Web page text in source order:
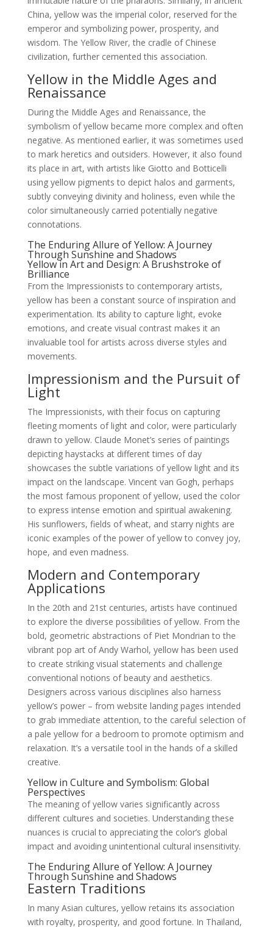
China, yellow was the imperial color, reserved for the
emperor and symbolizing power, prosperity, and
wisdom. The Yellow River, the cradle of Chinese
civilization, further cemented this association.
Yellow in the Middle Ages and
Renaissance
During the Middle Ages and Renaissance, the
symbolism of yellow became more complex and often
negative. As mentioned earlier, it was sometimes used
to mark heretics and outsiders. However, it also found
its place in art, with artists like Giotto and Botticelli
using yellow pigments to depict halos and garments,
subtly conveying divinity and holiness, even while the
color simultaneously carried potentially negative
connotations.
The Enduring Allure of Yellow: A Journey
Through Sunshine and Shadows
Yellow in Art and Design: A Brushstroke of
Brilliance
From the Impressionists to contemporary artists,
yellow has been a constant source of inspiration and
experimentation. Its ability to capture light, evoke
emotions, and create visual contrast makes it an
invaluable tool for artists across diverse styles and
movements.
Impressionism and the Pursuit of
Light
The Impressionists, with their focus on capturing
fleeting moments of light and color, were particularly
drawn to yellow. Claude Monet’s series of paintings
depicting haystacks at different times of day
showcases the subtle variations of yellow light and its
impact on the landscape. Vincent van Gogh, perhaps
the most famous proponent of yellow, used the color
to express intense emotion and spiritual awakening.
His sunflowers, fields of wheat, and starry nights are
iconic examples of the power of yellow to convey joy,
hope, and even madness.
Modern and Contemporary
Applications
In the 20th and 21st centuries, artists have continued
to explore the diverse possibilities of yellow. From the
bold, geometric abstractions of Piet Mondrian to the
vibrant pop art of Andy Warhol, yellow has been used
to create striking visual statements and challenge
conventional notions of beauty and aesthetics.
Designers across various disciplines also harness
yellow’s power – from website landing pages intended
to grab immediate attention, to the careful selection of
a pale yellow for a bedroom to promote optimism and
relaxation. It’s a versatile tool in the hands of a skilled
creative.
Yellow in Culture and Symbolism: Global
Perspectives
The meaning of yellow varies significantly across
different cultures and societies. Understanding these
nuances is crucial to appreciating the color’s global
impact and avoiding unintentional cultural insensitivity.
The Enduring Allure of Yellow: A Journey
Through Sunshine and Shadows
Eastern Traditions
In many Asian cultures, yellow retains its association
with royalty, prosperity, and good fortune. In Thailand,